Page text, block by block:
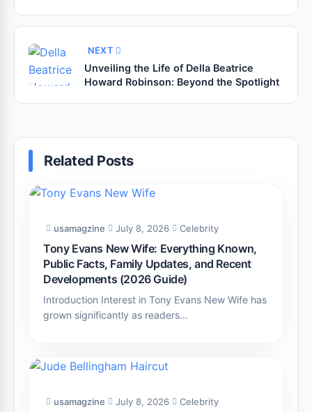
NEXT
Unveiling the Life of Della Beatrice
Howard Robinson: Beyond the Spotlight
Related Posts
usamagzine July 8, 2026 Celebrity
Tony Evans New Wife: Everything Known,
Public Facts, Family Updates, and Recent
Developments (2026 Guide)
Introduction Interest in Tony Evans New Wife has
grown significantly as readers…
usamagzine July 8, 2026 Celebrity